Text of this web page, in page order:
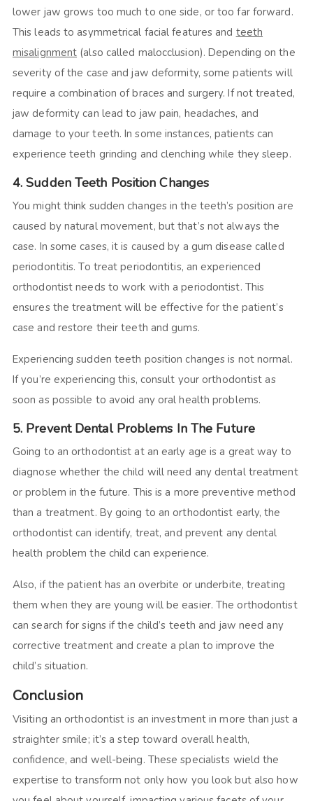
lower jaw grows too much to one side, or too far forward.
This leads to asymmetrical facial features and teeth
misalignment (also called malocclusion). Depending on the
severity of the case and jaw deformity, some patients will
require a combination of braces and surgery. If not treated,
jaw deformity can lead to jaw pain, headaches, and
damage to your teeth. In some instances, patients can
experience teeth grinding and clenching while they sleep.
4. Sudden Teeth Position Changes
You might think sudden changes in the teeth’s position are
caused by natural movement, but that’s not always the
case. In some cases, it is caused by a gum disease called
periodontitis. To treat periodontitis, an experienced
orthodontist needs to work with a periodontist. This
ensures the treatment will be effective for the patient’s
case and restore their teeth and gums.
Experiencing sudden teeth position changes is not normal.
If you’re experiencing this, consult your orthodontist as
soon as possible to avoid any oral health problems.
5. Prevent Dental Problems In The Future
Going to an orthodontist at an early age is a great way to
diagnose whether the child will need any dental treatment
or problem in the future. This is a more preventive method
than a treatment. By going to an orthodontist early, the
orthodontist can identify, treat, and prevent any dental
health problem the child can experience.
Also, if the patient has an overbite or underbite, treating
them when they are young will be easier. The orthodontist
can search for signs if the child’s teeth and jaw need any
corrective treatment and create a plan to improve the
child’s situation.
Conclusion
Visiting an orthodontist is an investment in more than just a
straighter smile; it’s a step toward overall health,
confidence, and well-being. These specialists wield the
expertise to transform not only how you look but also how